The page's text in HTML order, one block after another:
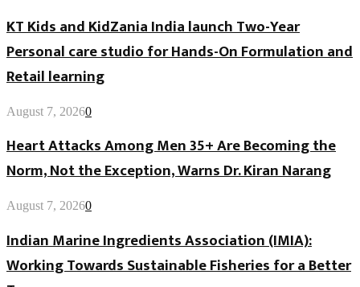
KT Kids and KidZania India launch Two-Year
Personal care studio for Hands-On Formulation and
Retail learning
August 7, 20260
Heart Attacks Among Men 35+ Are Becoming the
Norm, Not the Exception, Warns Dr. Kiran Narang
August 7, 20260
Indian Marine Ingredients Association (IMIA):
Working Towards Sustainable Fisheries for a Better